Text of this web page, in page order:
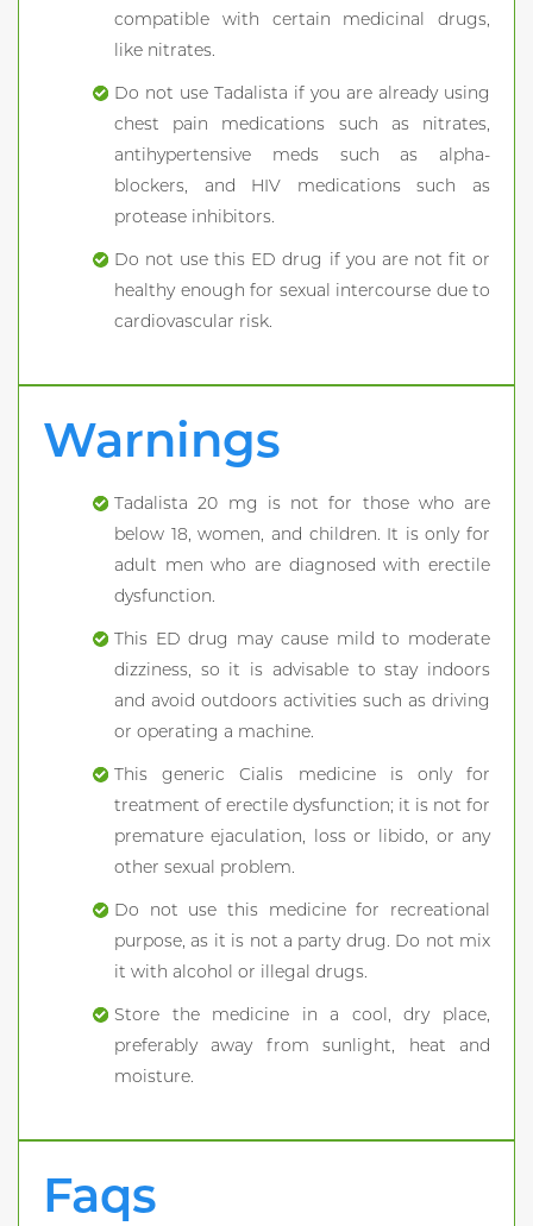
compatible with certain medicinal drugs,
like nitrates.
Do not use Tadalista if you are already using
chest pain medications such as nitrates,
antihypertensive meds such as alpha-
blockers, and HIV medications such as
protease inhibitors.
Do not use this ED drug if you are not fit or
healthy enough for sexual intercourse due to
cardiovascular risk.
Warnings
Tadalista 20 mg is not for those who are
below 18, women, and children. It is only for
adult men who are diagnosed with erectile
dysfunction.
This ED drug may cause mild to moderate
dizziness, so it is advisable to stay indoors
and avoid outdoors activities such as driving
or operating a machine.
This generic Cialis medicine is only for
treatment of erectile dysfunction; it is not for
premature ejaculation, loss or libido, or any
other sexual problem.
Do not use this medicine for recreational
purpose, as it is not a party drug. Do not mix
it with alcohol or illegal drugs.
Store the medicine in a cool, dry place,
preferably away from sunlight, heat and
moisture.
Faqs